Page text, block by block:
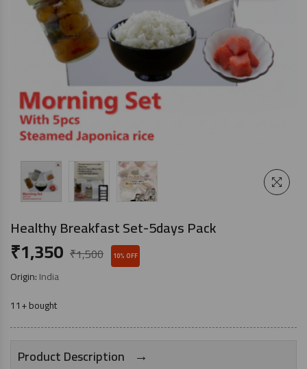
Healthy Breakfast Set-5days Pack
₹1,500
₹1,350 10% OFF
Origin:India
11+ bought
Product Description →